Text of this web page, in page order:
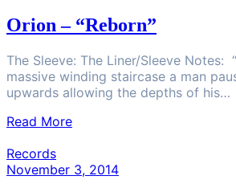
Orion – “Reborn”
The Sleeve: The Liner/Sleeve Notes:
massive winding staircase a man
upwards allowing the depths of his…
Read More
Records
November 3, 2014